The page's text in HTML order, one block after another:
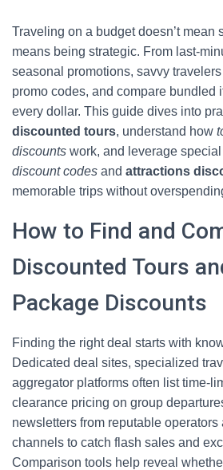
Traveling on a budget doesn’t
means being strategic. From last-
seasonal promotions, savvy
promo codes, and compare bundled
every dollar. This guide dives into
discounted tours, understand how
discounts work, and leverage
discount codes and attractions
memorable trips without
How to Find and
Discounted Tours
Package Discounts
Finding the right deal starts with
Dedicated deal sites, specialized
aggregator platforms often list time-
clearance pricing on group
newsletters from reputable operators
channels to catch flash sales and
Comparison tools help reveal